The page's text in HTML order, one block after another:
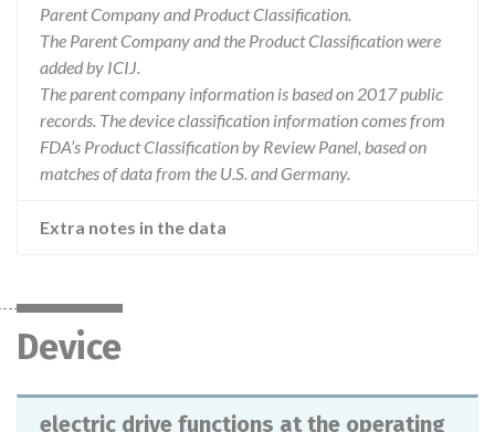
Parent Company and Product Classification.
The Parent Company and the Product Classification were
added by ICIJ.
The parent company information is based on 2017 public
records. The device classification information comes from
FDA’s Product Classification by Review Panel, based on
matches of data from the U.S. and Germany.
Extra notes in the data
Device
electric drive functions at the operating